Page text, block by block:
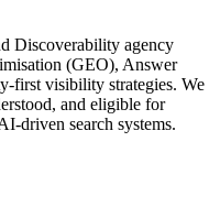
Discoverability agency
(GEO), Answer
first visibility strategies. We
and eligible for
driven search systems.